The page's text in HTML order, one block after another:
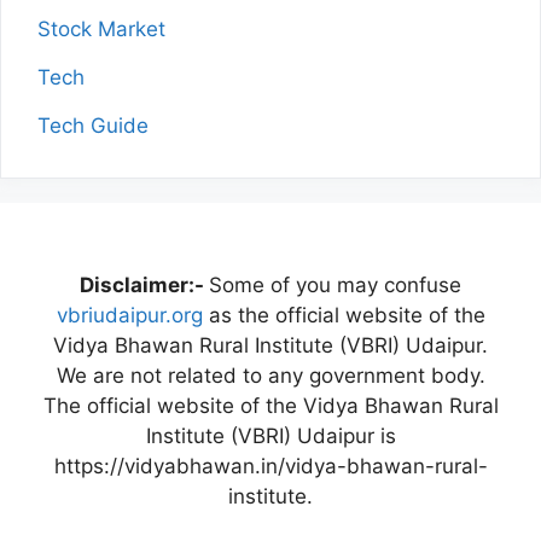
Stock Market
Tech
Tech Guide
Disclaimer:- Some of you may confuse
vbriudaipur.org as the official website of the
Vidya Bhawan Rural Institute (VBRI) Udaipur.
We are not related to any government body.
The official website of the Vidya Bhawan Rural
Institute (VBRI) Udaipur is
https://vidyabhawan.in/vidya-bhawan-rural-
institute.